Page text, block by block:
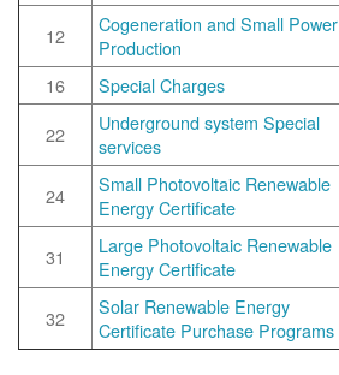
12
Cogeneration and Small Power
Production
16
Special Charges
22
Underground system Special
services
24
Small Photovoltaic Renewable
Energy Certificate
31
Large Photovoltaic Renewable
Energy Certificate
32
Solar Renewable Energy
Certificate Purchase Programs